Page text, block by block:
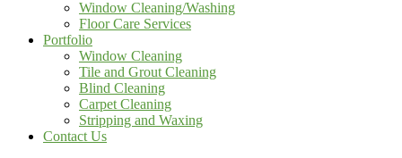
Window Cleaning/Washing
Floor Care Services
Portfolio
Window Cleaning
Tile and Grout Cleaning
Blind Cleaning
Carpet Cleaning
Stripping and Waxing
Contact Us